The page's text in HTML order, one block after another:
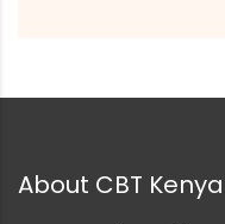
About CBT Kenya